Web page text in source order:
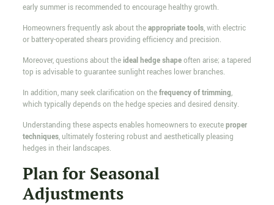
early summer is recommended to encourage healthy growth.
Homeowners frequently ask about theappropriate tools, with electric
or battery-operated shears providing efficiency and precision.
Moreover, questions about theideal hedge shapeoften arise; a tapered
top is advisable to guarantee sunlight reaches lower branches.
In addition, many seek clarification on thefrequency of trimming,
which typically depends on the hedge species and desired density.
Understanding these aspects enables homeowners to executeproper
techniques, ultimately fostering robust and aesthetically pleasing
hedges in their landscapes.
Plan for Seasonal
Adjustments